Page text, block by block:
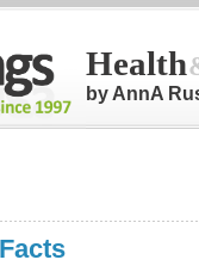
Health
by AnnA